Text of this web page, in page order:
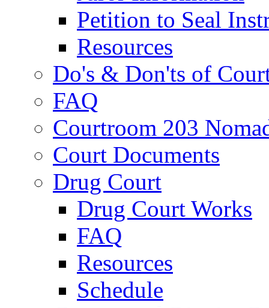
Petition to Seal
Resources
Do's & Don'ts of
FAQ
Courtroom 203
Court Documents
Drug Court
Drug Court Works
FAQ
Resources
Schedule